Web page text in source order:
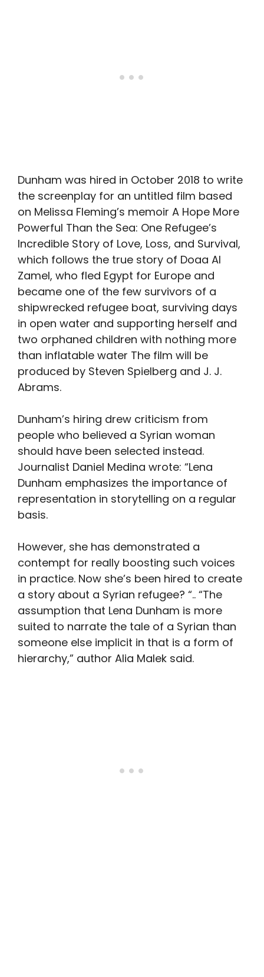
Dunham was hired in October 2018 to write
the screenplay for an untitled film based
on Melissa Fleming’s memoir A Hope More
Powerful Than the Sea: One Refugee’s
Incredible Story of Love, Loss, and Survival,
which follows the true story of Doaa Al
Zamel, who fled Egypt for Europe and
became one of the few survivors of a
shipwrecked refugee boat, surviving days
in open water and supporting herself and
two orphaned children with nothing more
than inflatable water The film will be
produced by Steven Spielberg and J. J.
Abrams.
Dunham’s hiring drew criticism from
people who believed a Syrian woman
should have been selected instead.
Journalist Daniel Medina wrote: “Lena
Dunham emphasizes the importance of
representation in storytelling on a regular
basis.
However, she has demonstrated a
contempt for really boosting such voices
in practice. Now she’s been hired to create
a story about a Syrian refugee? “.. “The
assumption that Lena Dunham is more
suited to narrate the tale of a Syrian than
someone else implicit in that is a form of
hierarchy,” author Alia Malek said.